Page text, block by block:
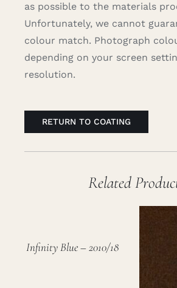
as possible to the materials
Unfortunately, we cannot
colour match. Photograph
depending on your screen
resolution.
RETURN TO COATING
Related
Infinity Blue – 2010/18